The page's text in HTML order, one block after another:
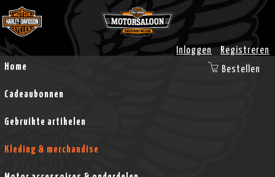
Inloggen
Registreren
Home
Cadeaubonnen
Gebruikte artikelen
Kleding & merchandise
Bestellen